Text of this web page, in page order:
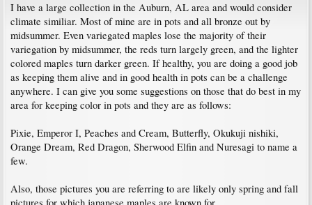
I have a large collection in the Auburn, AL area and would consider
climate similiar. Most of mine are in pots and all bronze out by
midsummer. Even variegated maples lose the majority of their
variegation by midsummer, the reds turn largely green, and the lighter
colored maples turn darker green. If healthy, you are doing a good job
as keeping them alive and in good health in pots can be a challenge
anywhere. I can give you some suggestions on those that do best in my
area for keeping color in pots and they are as follows:
Pixie, Emperor I, Peaches and Cream, Butterfly, Okukuji nishiki,
Orange Dream, Red Dragon, Sherwood Elfin and Nuresagi to name a
few.
Also, those pictures you are referring to are likely only spring and fall